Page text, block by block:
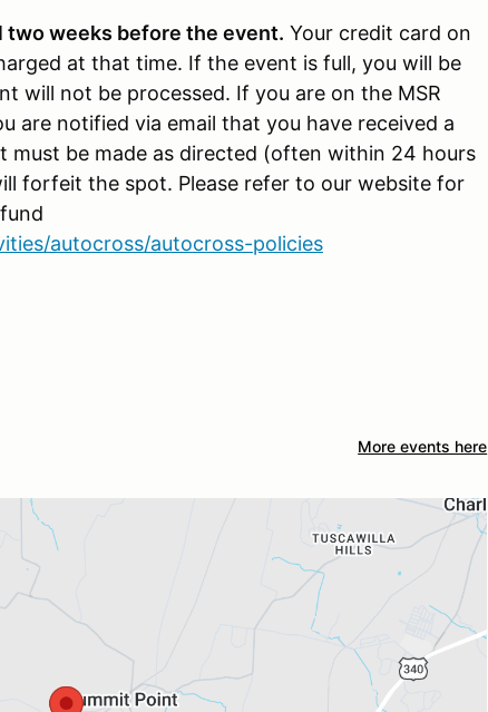
weeks before the event. Your credit card on
at that time. If the event is full, you will be
will not be processed. If you are on the MSR
are notified via email that you have received a
be made as directed (often within 24 hours
forfeit the spot. Please refer to our website for
autocross/autocross-policies
More events here